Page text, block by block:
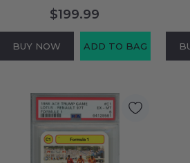
#9 GRAND PRIX MASERATI
SGC 6 6862675
$199.99
BUY NOW ADD TO BAG